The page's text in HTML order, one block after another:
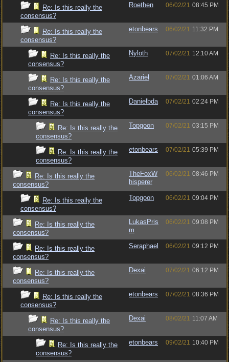
Re: Is this really the
consensus?
Roethen 06/02/21 08:45 PM
Re: Is this really the
consensus?
etonbears 06/02/21 11:32 PM
Re: Is this really the
consensus?
Nyloth 07/02/21 12:10 AM
Re: Is this really the
consensus?
Azariel 07/02/21 01:06 AM
Re: Is this really the
consensus?
Danielbda 07/02/21 02:24 PM
Re: Is this really the
consensus?
Topgoon 07/02/21 03:15 PM
Re: Is this really the
consensus?
etonbears 07/02/21 05:39 PM
Re: Is this really the
consensus?
TheFoxW
hisperer
06/02/21 08:46 PM
Re: Is this really the
consensus?
Topgoon 06/02/21 09:04 PM
Re: Is this really the
consensus?
LukasPris
m
06/02/21 09:08 PM
Re: Is this really the
consensus?
Seraphael 06/02/21 09:12 PM
Re: Is this really the
consensus?
Dexai 07/02/21 06:12 PM
Re: Is this really the
consensus?
etonbears 07/02/21 08:36 PM
Re: Is this really the
consensus?
Dexai 08/02/21 11:07 AM
Re: Is this really the
consensus?
etonbears 09/02/21 10:40 PM